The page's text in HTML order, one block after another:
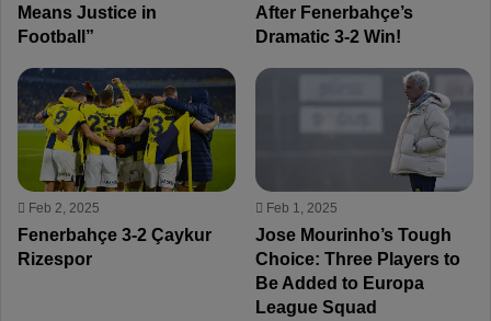
Means Justice in
Football”
After Fenerbahçe’s
Dramatic 3-2 Win!
Feb 2, 2025
Fenerbahçe 3-2 Çaykur
Rizespor
Feb 1, 2025
Jose Mourinho’s Tough
Choice: Three Players to
Be Added to Europa
League Squad